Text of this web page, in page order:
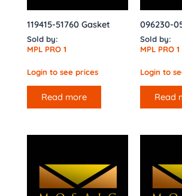
119415-51760 Gasket
Sold by:
MPL PRO 1
Login to see prices
Read more
096230-
Sold by:
MPL PRO 1
Login to
Read